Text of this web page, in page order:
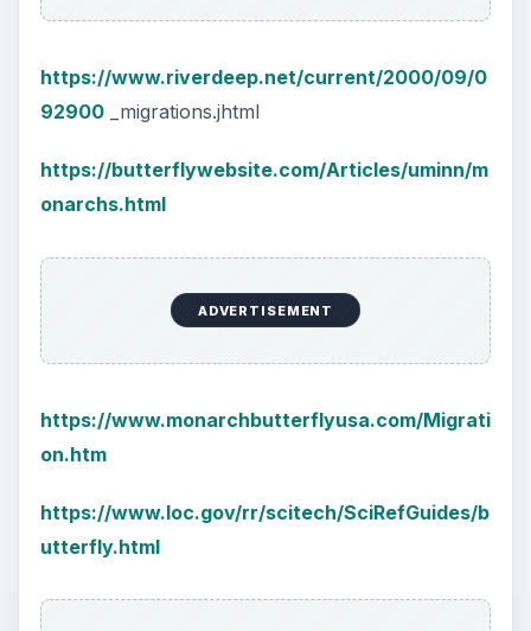
https://www.riverdeep.net/current/2000/09/0
92900_migrations.jhtml
https://butterflywebsite.com/Articles/uminn/m
onarchs.html
ADVERTISEMENT
https://www.monarchbutterflyusa.com/Migrati
on.htm
https://www.loc.gov/rr/scitech/SciRefGuides/b
utterfly.html